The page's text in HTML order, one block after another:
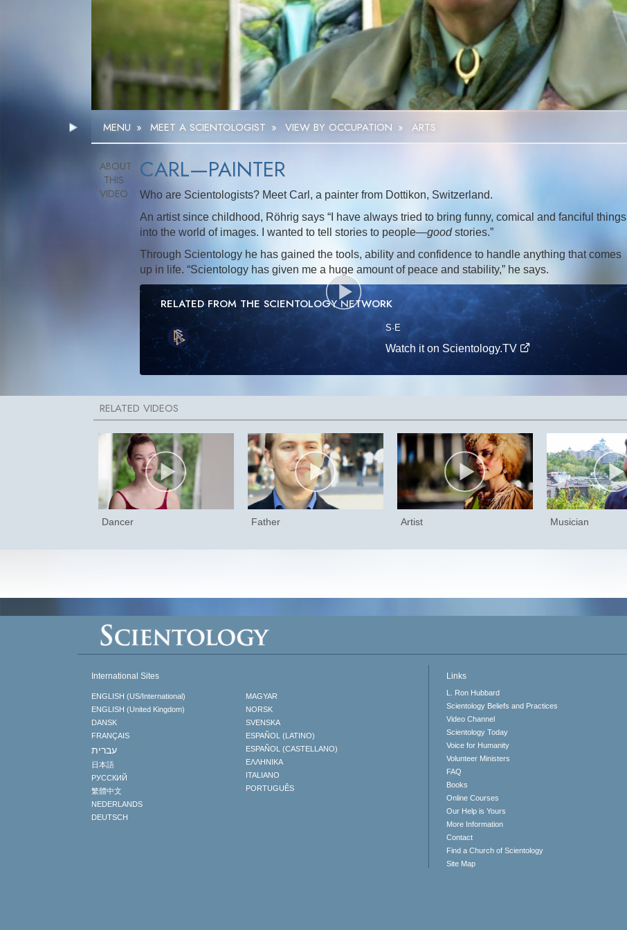
Video
MENU » MEET A SCIENTOLOGIST » VIEW BY OCCUPATION » ARTS
CARL—PAINTER
Who are Scientologists? Meet Carl, a painter from Dottikon, Switzerland.
An artist since childhood, Röhrig says “I have always tried to bring funny, comical and fanciful things
into the world of images. I wanted to tell stories to people—goodstories.”
Through Scientology he has gained the tools, ability and confidence to handle anything that comes
up in life. “Scientology has given me a huge amount of peace and stability,” he says.
RELATED FROM THE SCIENTOLOGY NETWORK
S·E
Watch it on Scientology.TV
Dancer Father Artist Musician
International Sites
ENGLISH (US/International)
ENGLISH (United Kingdom)
DANSK
FRANÇAIS
עברית
日本語
РУССКИЙ
繁體中文
NEDERLANDS
DEUTSCH
MAGYAR
NORSK
SVENSKA
ESPAÑOL (LATINO)
ESPAÑOL (CASTELLANO)
ΕΛΛΗΝΙΚA
ITALIANO
PORTUGUÊS
Links
L. Ron Hubbard
Scientology Beliefs and Practices
Video Channel
Scientology Today
Voice for Humanity
Volunteer Ministers
FAQ
Books
Online Courses
Our Help is Yours
More Information
Contact
Find a Church of Scientology
Site Map